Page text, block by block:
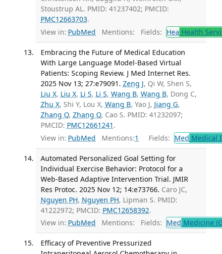
Stoustrup AL. PMID: 41237402; PMCID:
PMC12663703.
View in: PubMed Mentions: Fields: Hea Health
Embracing the Future of Medical Education
With Large Language Model-Based Virtual
Patients: Scoping Review. J Med Internet Res.
2025 Nov 13; 27:e79091. Zeng J, Qi W, Shen S,
Liu X, Liu X, Li S, Li S, Wang B, Wang B, Dong C,
Zhu X, Shi Y, Lou X, Wang B, Yao J, Jiang G,
Zhang Q, Zhang Q, Cao S. PMID: 41232097;
PMCID: PMC12661241 .
View in: PubMed Mentions:1 Fields: Med Medical
Automated Personalized Goal Setting for
Individual Exercise Behavior: Protocol for a
Web-Based Adaptive Intervention Trial. JMIR
Res Protoc. 2025 Nov 12; 14:e73766. Caro JC,
Nguyen PH, Nguyen PH, Lipman S. PMID:
41222972; PMCID: PMC12658392.
View in: PubMed Mentions: Fields: Med Medicine
Efficacy of Preventive Pressurized